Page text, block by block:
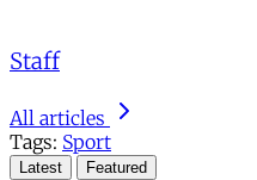
Staff
All articles
Tags: Sport
Latest Featured